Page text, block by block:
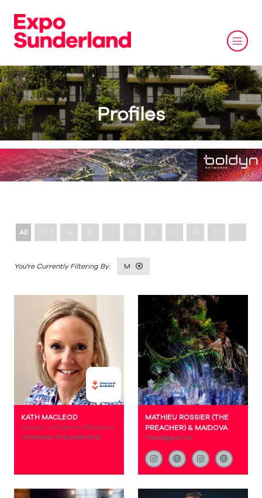
Profiles
All
M
KATH MACLEOD
Director of External Relations,
University of Sunderland
MATHIEU ROSSIER (THE
PREACHER) & MAIDOVA
The Edge of Us